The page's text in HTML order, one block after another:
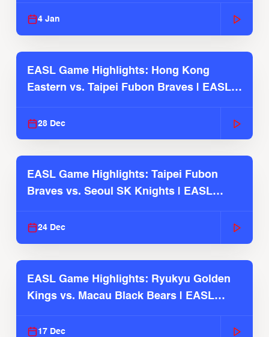
4 Jan
EASL Game Highlights: Hong Kong
Eastern vs. Taipei Fubon Braves | EASL
28 Dec
EASL Game Highlights: Taipei Fubon
Braves vs. Seoul SK Knights | EASL
24 Dec
EASL Game Highlights: Ryukyu Golden
Kings vs. Macau Black Bears | EASL
17 Dec